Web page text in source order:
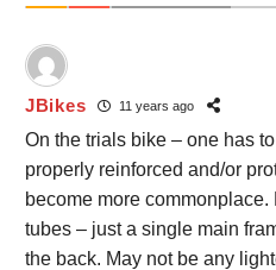
JBikes 11 years ago
On the trials bike – one has
properly reinforced and/or
become more
tubes – just a single main
the back. May not be any